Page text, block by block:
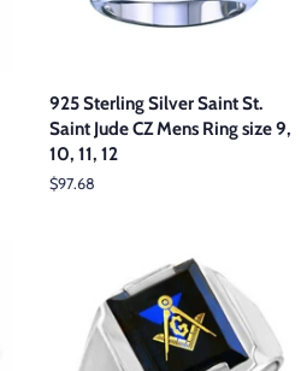
925 Sterling Silver Saint St.
Saint Jude CZ Mens Ring size 9,
10, 11, 12
Regular
$97.68